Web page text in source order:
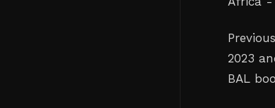
2023
BAL